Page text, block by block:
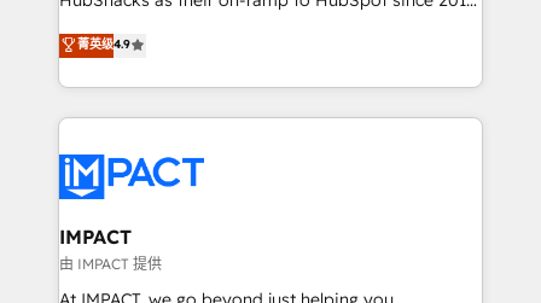
team of 100+ experts is ready for you! Driving digital
growth | www.brightdigital.com
Simple pay-as-you-go plans that accelerate value...
1️⃣ Set Up | Onboarding New or Check-fixing existing
HubSpot portals 2️⃣ Scale Up | 100% HubSpot Task
Execution... Global 24/7 ... All Experts 3️⃣ Integrate |
Slash months from your API Integration project... ⬅️
Click "Contact Business" ⬅️ to access 150+ Kickstart
Integration templates that put HubSpot in the center
of your tech stack, syncing... 🛍️ Shopify or
WooCommerce 💲 Stripe or Paypal 💰 Sage or
菁英级4.9
IMPACT
由 IMPACT 提供